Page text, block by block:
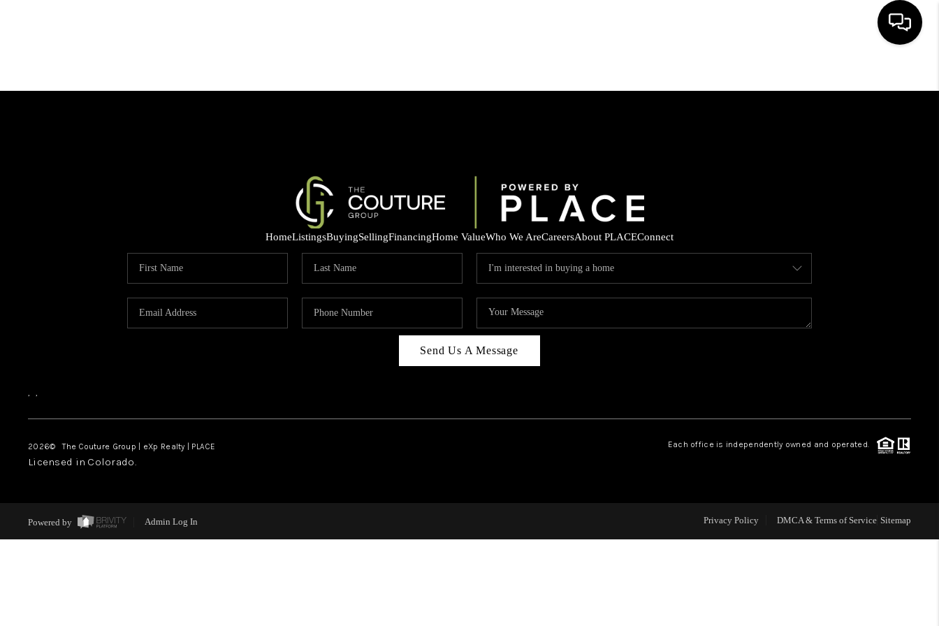
HOME
FINANCING
CAREERS
CONNECT
HomeListingsBuyingSellingFinancingHome ValueWho We AreCareersAbout PLACEConnect
Send Us A Message
, ,
2026© The Couture Group | eXp Realty | PLACE Each office is independently owned and operated.
Licensed in Colorado.
Powered by Admin Log In Privacy Policy DMCA & Terms of Service Sitemap